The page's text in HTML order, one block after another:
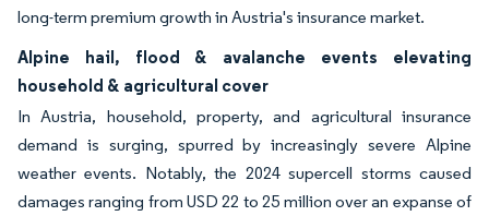
long-term premium growth in Austria's insurance market.
Alpine hail, flood & avalanche events elevating
household & agricultural cover
In Austria, household, property, and agricultural insurance
demand is surging, spurred by increasingly severe Alpine
weather events. Notably, the 2024 supercell storms caused
damages ranging from USD 22 to 25 million over an expanse of